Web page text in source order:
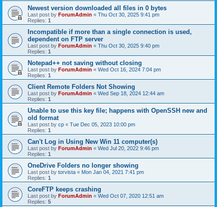
Newest version downloaded all files in 0 bytes
Last post by ForumAdmin « Thu Oct 30, 2025 9:41 pm
Replies: 1
Incompatible if more than a single connection is used,
dependent on FTP server
Last post by ForumAdmin « Thu Oct 30, 2025 9:40 pm
Replies: 1
Notepad++ not saving without closing
Last post by ForumAdmin « Wed Oct 16, 2024 7:04 pm
Replies: 1
Client Remote Folders Not Showing
Last post by ForumAdmin « Wed Sep 18, 2024 12:44 am
Replies: 1
Unable to use this key file; happens with OpenSSH new and
old format
Last post by cp « Tue Dec 05, 2023 10:00 pm
Replies: 1
Can't Log in Using New Win 11 computer(s)
Last post by ForumAdmin « Wed Jul 20, 2022 9:46 pm
Replies: 1
OneDrive Folders no longer showing
Last post by torvista « Mon Jan 04, 2021 7:41 pm
Replies: 1
CoreFTP keeps crashing
Last post by ForumAdmin « Wed Oct 07, 2020 12:51 am
Replies: 5